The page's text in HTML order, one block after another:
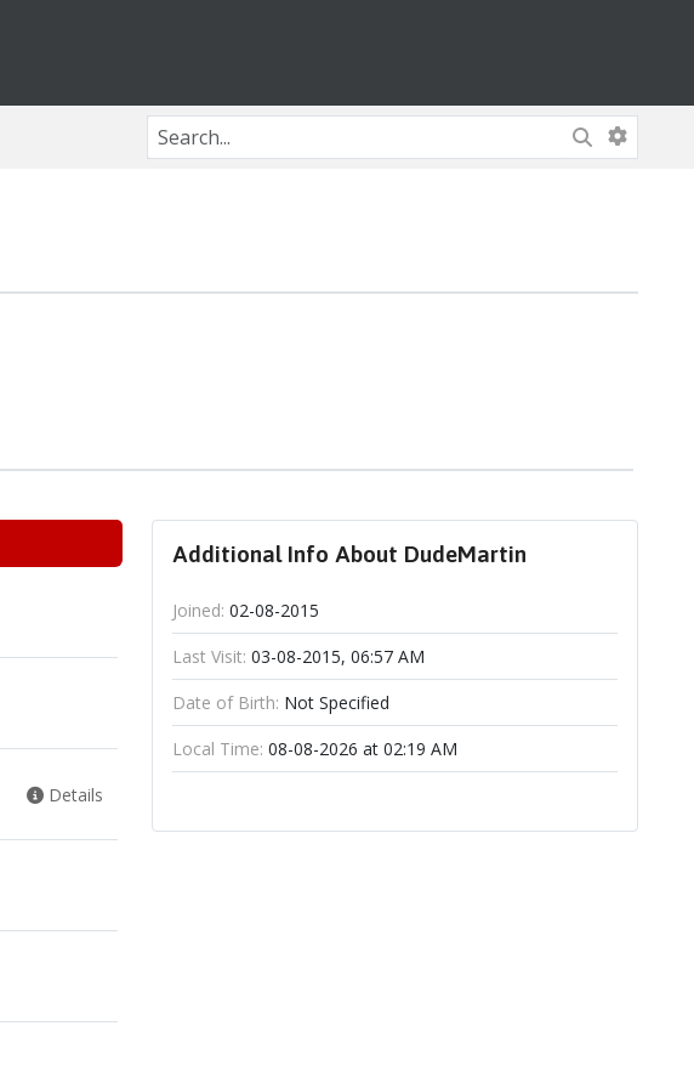
Details
Additional Info About DudeMartin
Joined: 02-08-2015
Last Visit: 03-08-2015, 06:57 AM
Date of Birth: Not Specified
Local Time: 08-08-2026 at 02:19 AM